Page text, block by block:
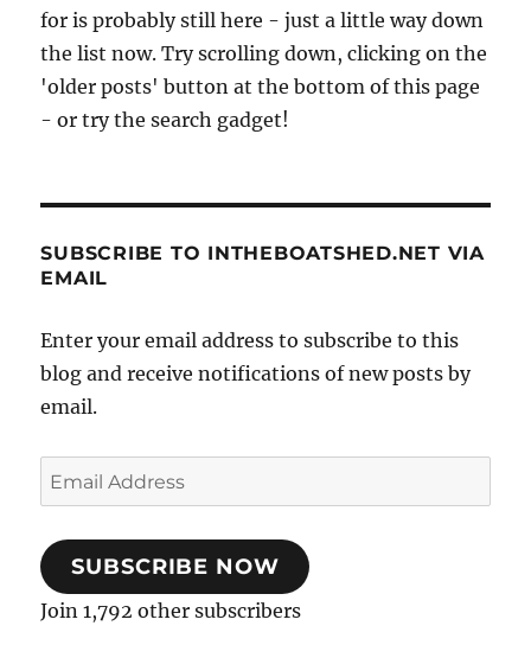
for is probably still here - just a little way down
the list now. Try scrolling down, clicking on the
'older posts' button at the bottom of this page
- or try the search gadget!
SUBSCRIBE TO INTHEBOATSHED.NET VIA
EMAIL
Enter your email address to subscribe to this
blog and receive notifications of new posts by
email.
Email
Address
SUBSCRIBE NOW
Join 1,792 other subscribers